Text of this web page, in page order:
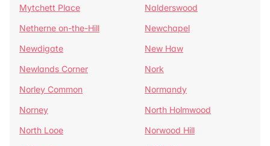
Mytchett Place
Nalderswood
Netherne on-the-Hill
Newchapel
Newdigate
New Haw
Newlands Corner
Nork
Norley Common
Normandy
Norney
North Holmwood
North Looe
Norwood Hill